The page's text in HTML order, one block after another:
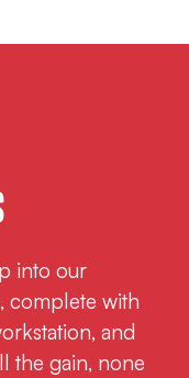
into our
complete with
and
the gain, none